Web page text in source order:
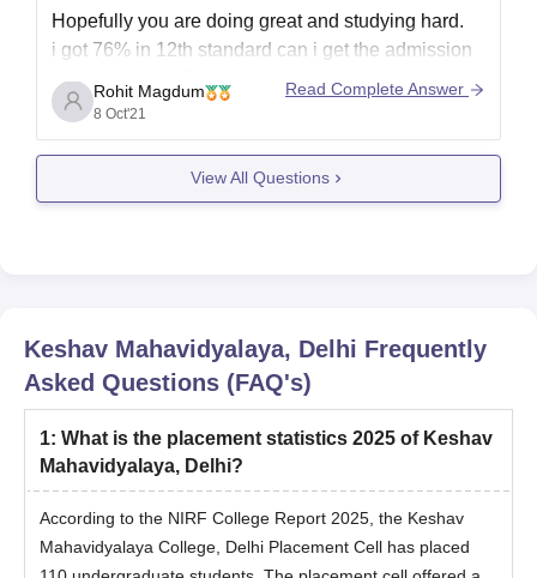
Hopefully you are doing great and studying hard.
i got 76% in 12th standard can i get the admission
in bba in ambedkar Kashmiri gate campus with
general category inside delhi.Yes, you are able to
do BBA from this university.
Hopefully this will help you.
Rohit Magdum
8 Oct'21
Read Complete Answer
View All Questions
Keshav Mahavidyalaya, Delhi Frequently
Asked Questions (FAQ's)
1: What is the placement statistics 2025 of Keshav
Mahavidyalaya, Delhi?
According to the NIRF College Report 2025, the Keshav
Mahavidyalaya College, Delhi Placement Cell has placed